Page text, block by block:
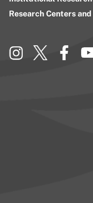
Research Centers